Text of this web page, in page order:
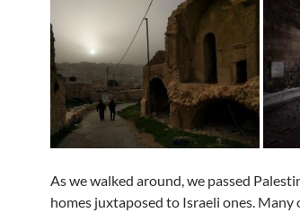
As we walked around, we passed
homes juxtaposed to Israeli ones. Many